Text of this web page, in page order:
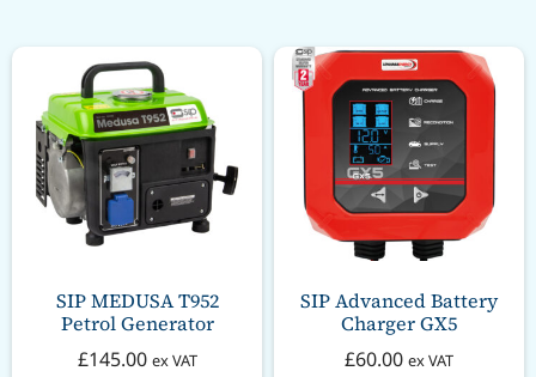
SIP MEDUSA T952
Petrol Generator
£145.00 ex VAT
SIP Advanced Battery
Charger GX5
£60.00 ex VAT